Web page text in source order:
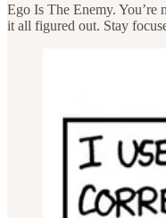
Ego Is The Enemy. You’re
it all figured out. Stay